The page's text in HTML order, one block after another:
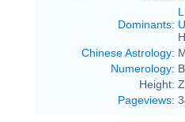
Dominants:
Chinese Astrology:
Numerology:
Height:
Pageviews: